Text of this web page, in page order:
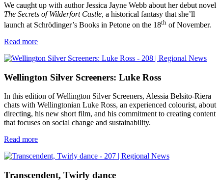
We caught up with author Jessica Jayne Webb about her debut novel
The Secrets of Wilderfort Castle, a historical fantasy that she’ll
launch at Schrödinger’s Books in Petone on the 18th of November.
Read more
Wellington Silver Screeners: Luke Ross
In this edition of Wellington Silver Screeners, Alessia Belsito-Riera
chats with Wellingtonian Luke Ross, an experienced colourist, about
directing, his new short film, and his commitment to creating content
that focuses on social change and sustainability.
Read more
Transcendent, Twirly dance